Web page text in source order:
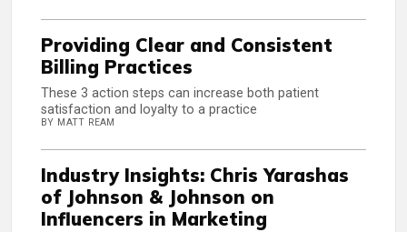
Providing Clear and Consistent
Billing Practices
These 3 action steps can increase both patient
satisfaction and loyalty to a practice
BY MATT REAM
Industry Insights: Chris Yarashas
of Johnson & Johnson on
Influencers in Marketing